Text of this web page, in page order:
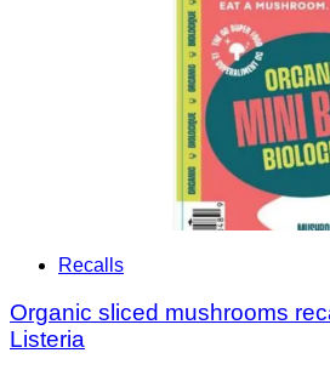
Recalls
Organic sliced mushrooms
Listeria